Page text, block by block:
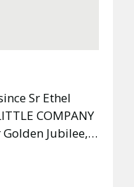
Sr Ethel
COMPANY
Golden Jubilee,…